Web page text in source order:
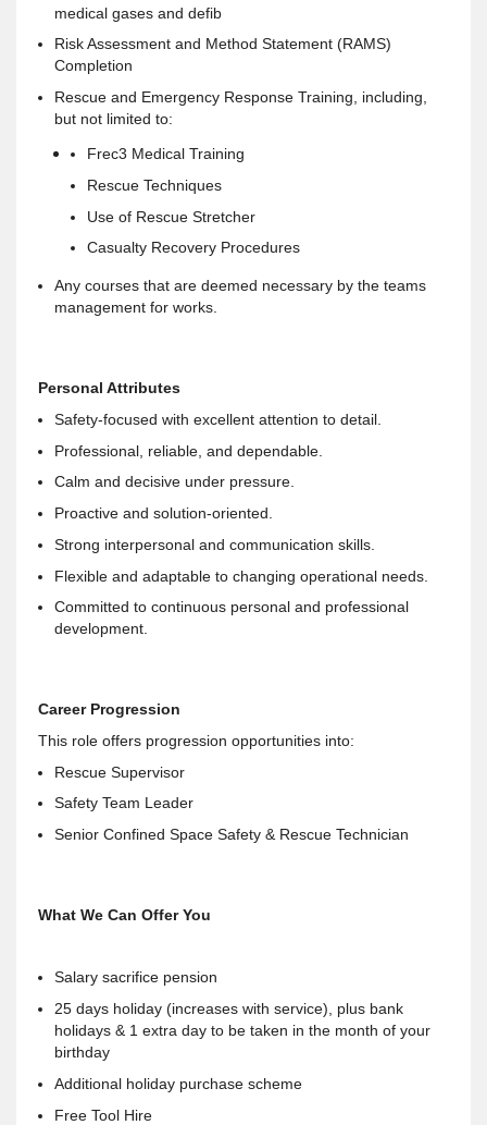
medical gases and defib
Risk Assessment and Method Statement (RAMS)
Completion
Rescue and Emergency Response Training, including,
but not limited to:
Frec3 Medical Training
Rescue Techniques
Use of Rescue Stretcher
Casualty Recovery Procedures
Any courses that are deemed necessary by the teams
management for works.
Personal Attributes
Safety-focused with excellent attention to detail.
Professional, reliable, and dependable.
Calm and decisive under pressure.
Proactive and solution-oriented.
Strong interpersonal and communication skills.
Flexible and adaptable to changing operational needs.
Committed to continuous personal and professional
development.
Career Progression
This role offers progression opportunities into:
Rescue Supervisor
Safety Team Leader
Senior Confined Space Safety & Rescue Technician
What We Can Offer You
Salary sacrifice pension
25 days holiday (increases with service), plus bank
holidays & 1 extra day to be taken in the month of your
birthday
Additional holiday purchase scheme
Free Tool Hire